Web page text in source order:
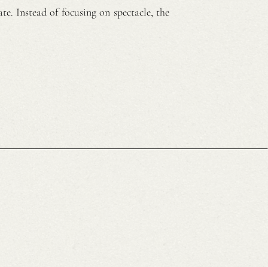
Instead of focusing on spectacle, the
the warmth of the space […]